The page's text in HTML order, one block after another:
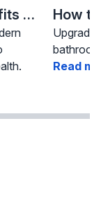
The Health and Hygiene Benefits of Bidet Seats
Read